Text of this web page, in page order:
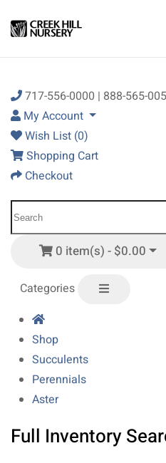
Skip to main content
717-556-0000 | 888-565-
My Account
Wish List (0)
Shopping Cart
Checkout
0 item(s) - $0.00
Categories
Shop
Succulents
Perennials
Aster
Full Inventory